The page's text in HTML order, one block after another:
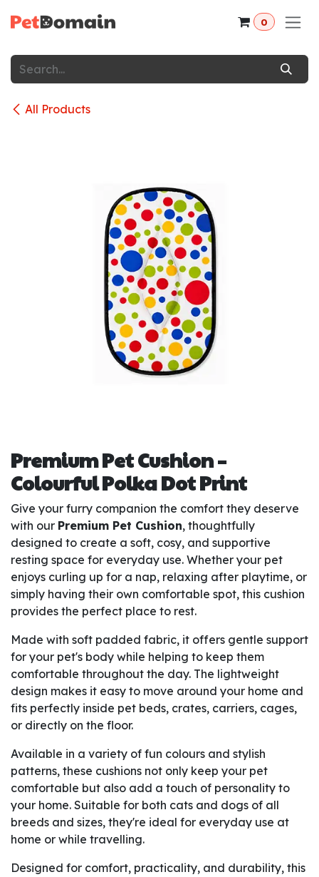
0
All Products
Premium Pet Cushion –
Colourful Polka Dot Print
Give your furry companion the comfort they deserve
with our Premium Pet Cushion, thoughtfully
designed to create a soft, cosy, and supportive
resting space for everyday use. Whether your pet
enjoys curling up for a nap, relaxing after playtime, or
simply having their own comfortable spot, this cushion
provides the perfect place to rest.
Made with soft padded fabric, it offers gentle support
for your pet's body while helping to keep them
comfortable throughout the day. The lightweight
design makes it easy to move around your home and
fits perfectly inside pet beds, crates, carriers, cages,
or directly on the floor.
Available in a variety of fun colours and stylish
patterns, these cushions not only keep your pet
comfortable but also add a touch of personality to
your home. Suitable for both cats and dogs of all
breeds and sizes, they're ideal for everyday use at
home or while travelling.
Designed for comfort, practicality, and durability, this